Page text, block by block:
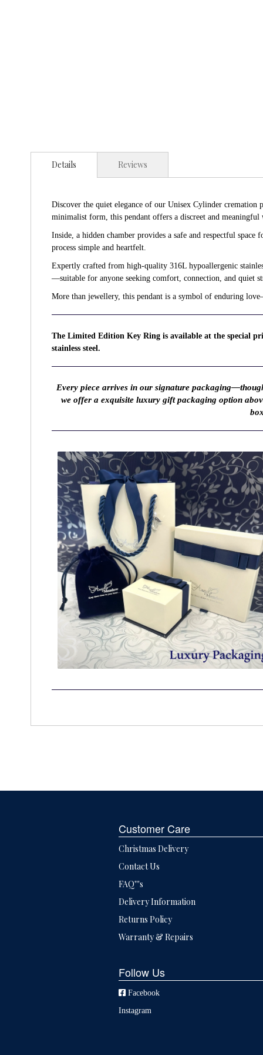
Details
Discover the quiet elegance of our Unisex Cylinder
minimalist form, this pendant offers a discreet and
Inside, a hidden chamber provides a safe and respectful
process simple and heartfelt.
Expertly crafted from high-quality 316L hypoallergenic
—suitable for anyone seeking comfort, connection, and quiet
More than jewellery, this pendant is a symbol of enduring
The Limited Edition Key Ring is available at the special
stainless steel.
Every piece arrives in our signature
we offer a exquisite luxury gift packaging option
Reviews
Customer Care
Christmas Delivery
Contact Us
FAQ'''s
Delivery Information
Returns Policy
Warranty & Repairs
Follow Us
Facebook
Instagram